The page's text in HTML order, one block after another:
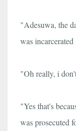
"Adesuwa, the
was
"Oh really, i
"Yes that's
was prosecuted